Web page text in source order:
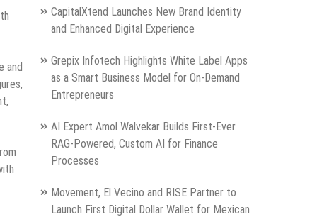
and
CapitalXtend Launches New Brand Identity
and Enhanced Digital Experience
Grepix Infotech Highlights White Label Apps
as a Smart Business Model for On-Demand
Entrepreneurs
AI Expert Amol Walvekar Builds First-Ever
RAG-Powered, Custom AI for Finance
Processes
Movement, El Vecino and RISE Partner to
Launch First Digital Dollar Wallet for Mexican